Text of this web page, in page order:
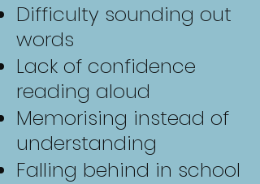
Difficulty sounding out
words
Lack of confidence
reading aloud
Memorising instead of
understanding
Falling behind in school